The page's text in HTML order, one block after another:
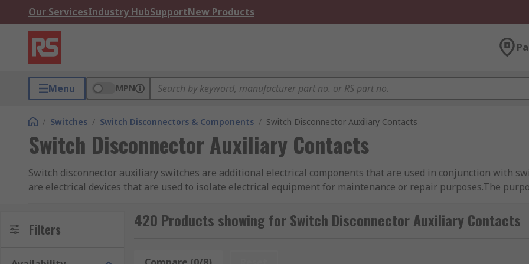
Our ServicesIndustry HubSupportNew Products
Menu MPN
/ Switches / Switch Disconnectors & Components / Switch Disconnector Auxiliary Contacts
Switch Disconnector Auxiliary Contacts
Switch disconnector auxiliary switches are additional electrical components that are used in conjunction with
are electrical devices that are used to isolate electrical equipment for maintenance or repair purposes.The
based on the status of the switch disconnector. For example, they can be used to indicate the position of the
open or closed position.Auxiliary switches can also be used to control other devices, such as circuit breakers or
in the open position.
Filters 420 Products showing for Switch Disconnector Auxiliary Contacts